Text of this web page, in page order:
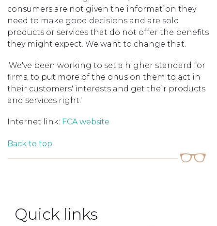
consumers are not given the information they
need to make good decisions and are sold
products or services that do not offer the benefits
they might expect. We want to change that.
'We've been working to set a higher standard for
firms, to put more of the onus on them to act in
their customers' interests and get their products
and services right.'
Internet link: FCA website
Back to top
Quick links